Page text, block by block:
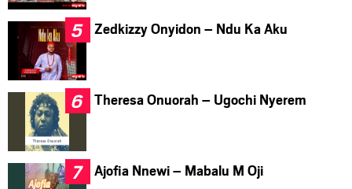
Zedkizzy Onyidon – Ndu Ka Aku
Theresa Onuorah – Ugochi Nyerem
Ajofia Nnewi – Mabalu M Oji